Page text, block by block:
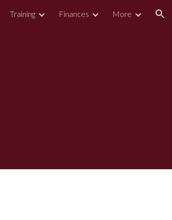
Training Finances More